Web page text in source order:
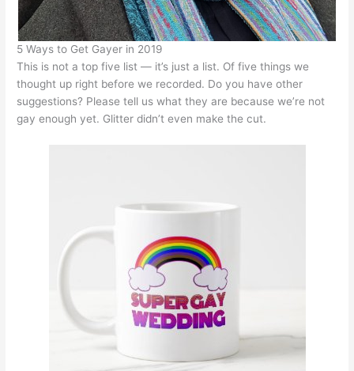
5 Ways to Get Gayer in 2019
This is not a top five list — it’s just a list. Of five things we
thought up right before we recorded. Do you have other
suggestions? Please tell us what they are because we’re not
gay enough yet. Glitter didn’t even make the cut.